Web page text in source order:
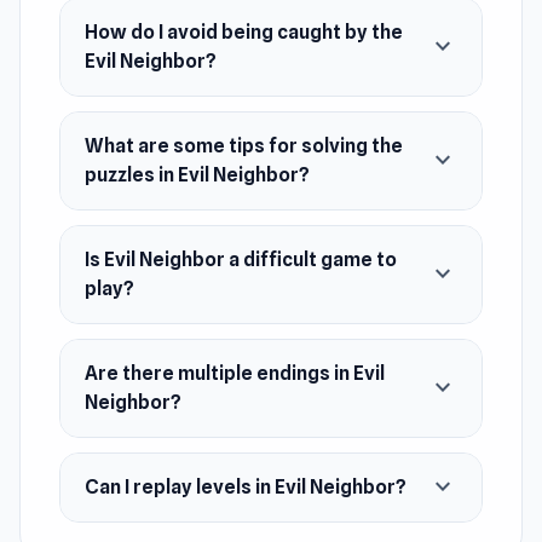
of horrors. Make sure you’re one step ahead of
the Evil Neighbor, otherwise he might catch
you!
Once you’ve completed this tense and thrilling
title, check out some more of our escape
games. Two popular games in this category are
Death Attraction and Horror Tale 2.
Release Date
August 2021 (Android)
April 2023 (WebGL)
Developer
Tonny Nevel made this game.
Platforms
How do I avoid being caught by the
Evil Neighbor?
expand_more
What are some tips for solving the
puzzles in Evil Neighbor?
expand_more
Is Evil Neighbor a difficult game to
play?
expand_more
Are there multiple endings in Evil
Neighbor?
expand_more
Can I replay levels in Evil Neighbor? expand_more